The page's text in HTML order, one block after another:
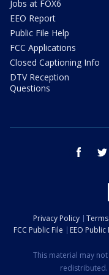
Jobs at FOX6
EEO Report
Public File Help
FCC Applications
Closed Captioning Info
DTV Reception
Questions
facebook
Privacy Policy
FCC Public File
EEO Public
This material may
redistributed.